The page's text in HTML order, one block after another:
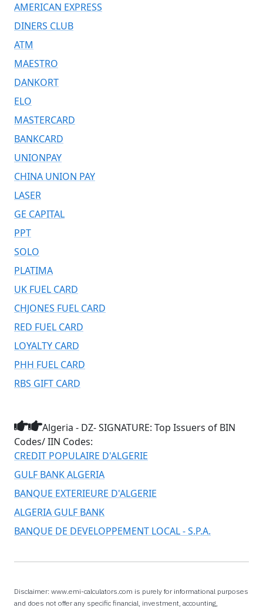
AMERICAN EXPRESS
DINERS CLUB
ATM
MAESTRO
DANKORT
ELO
MASTERCARD
BANKCARD
UNIONPAY
CHINA UNION PAY
LASER
GE CAPITAL
PPT
SOLO
PLATIMA
UK FUEL CARD
CHJONES FUEL CARD
RED FUEL CARD
LOYALTY CARD
PHH FUEL CARD
RBS GIFT CARD
Algeria - DZ- SIGNATURE: Top Issuers of BIN
Codes/ IIN Codes:
CREDIT POPULAIRE D'ALGERIE
GULF BANK ALGERIA
BANQUE EXTERIEURE D'ALGERIE
ALGERIA GULF BANK
BANQUE DE DEVELOPPEMENT LOCAL - S.P.A.
Disclaimer: www.emi-calculators.com is purely for informational purposes
and does not offer any specific financial, investment, accounting,